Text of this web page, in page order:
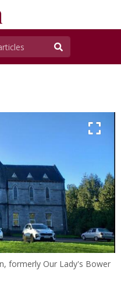
formerly Our Lady's Bower